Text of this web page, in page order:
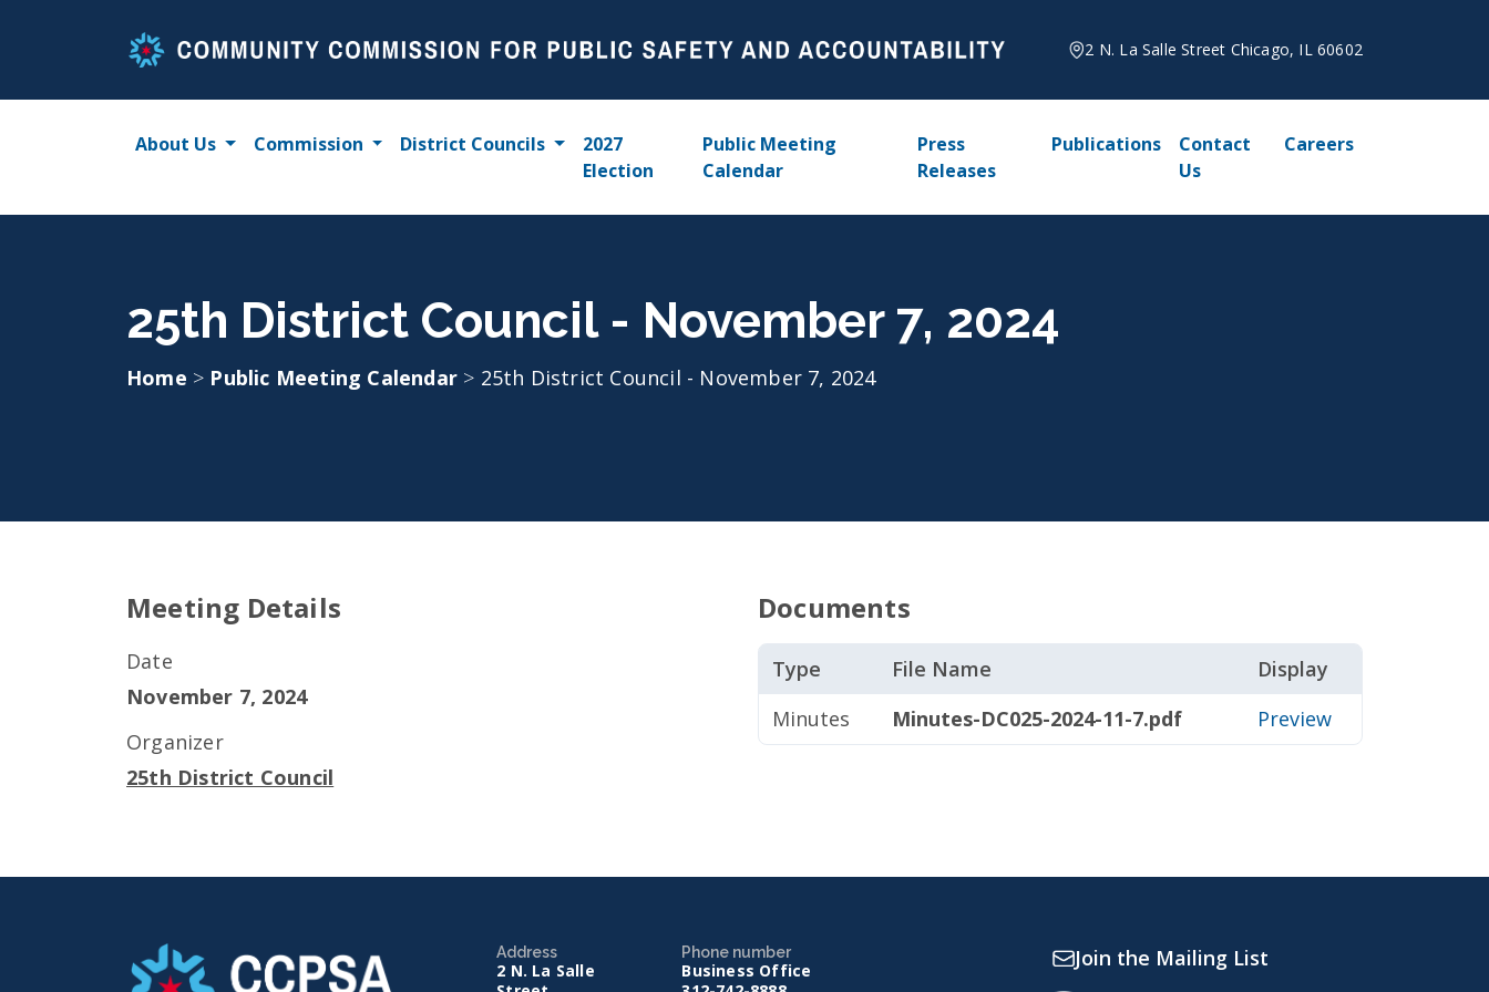
2 N. La Salle Street Chicago, IL 60602
About Us Commission District Councils
2027
Election
Public Meeting
Calendar
Press
Releases
Publications
Contact
Us
Careers
25th District Council - November 7, 2024
Home > Public Meeting Calendar > 25th District Council - November 7, 2024
Meeting Details
Date
November 7, 2024
Organizer
25th District Council
Documents
Type File Name
Display
Minutes
Minutes-DC025-2024-11-7.pdf Preview
Address
2 N. La Salle
Phone number
Business Office
Join the Mailing List